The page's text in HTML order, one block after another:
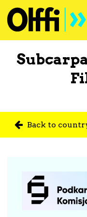
Back to